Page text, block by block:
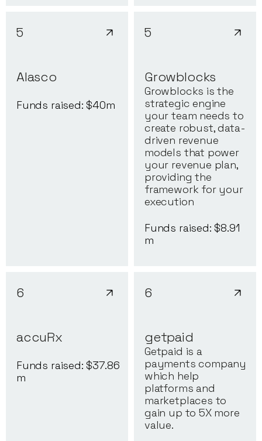
5
Alasco
Funds raised: $40m
5
Growblocks
Growblocks is the
strategic engine
your team needs to
create robust, data-
driven revenue
models that power
your revenue plan,
providing the
framework for your
execution
Funds raised: $8.91
m
6
accuRx
Funds raised: $37.86
m
6
getpaid
Getpaid is a
payments company
which help
platforms and
marketplaces to
gain up to 5X more
value.